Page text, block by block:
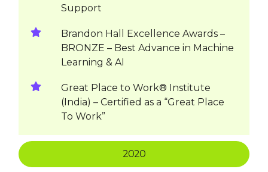
2020
Support
Brandon Hall Excellence Awards –
BRONZE – Best Advance in Machine
Learning & AI
Great Place to Work® Institute
(India) – Certified as a “Great Place
To Work”